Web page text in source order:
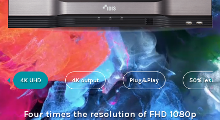
4K UHD 4K output Plug&Play 50% less
Four times the resolution of FHD 1080p